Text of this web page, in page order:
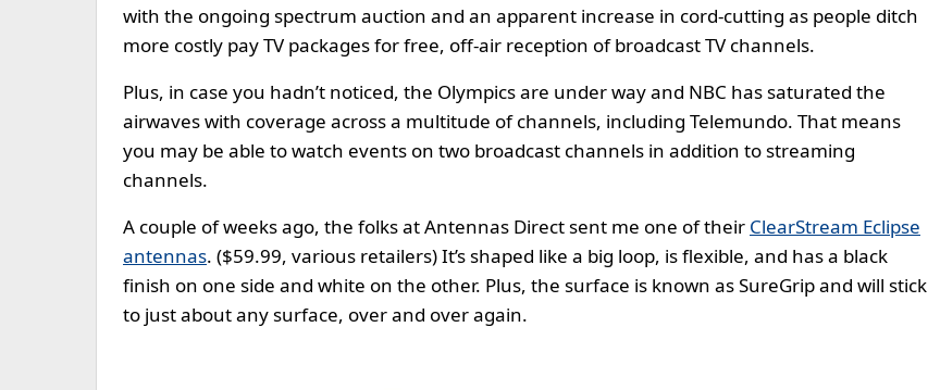
with the ongoing spectrum auction and an apparent increase in cord-cutting as people ditch
more costly pay TV packages for free, off-air reception of broadcast TV channels.
Plus, in case you hadn’t noticed, the Olympics are under way and NBC has saturated the
airwaves with coverage across a multitude of channels, including Telemundo. That means
you may be able to watch events on two broadcast channels in addition to streaming
channels.
A couple of weeks ago, the folks at Antennas Direct sent me one of their ClearStream Eclipse
antennas. ($59.99, various retailers) It’s shaped like a big loop, is flexible, and has a black
finish on one side and white on the other. Plus, the surface is known as SureGrip and will stick
to just about any surface, over and over again.